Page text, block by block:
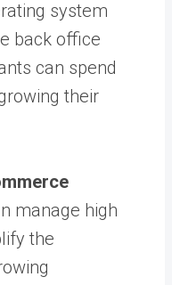
system
back office
can spend
their
manage high
the